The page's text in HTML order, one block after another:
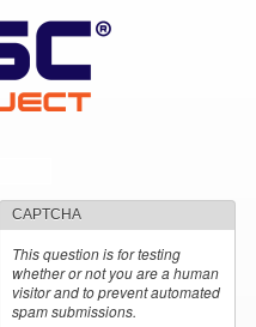
CAPTCHA
This question is for testing
whether or not you are a human
visitor and to prevent automated
spam submissions.